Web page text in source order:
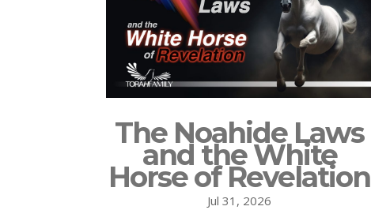
The Noahide Laws
and the White
Horse of Revelation
Jul 31, 2026